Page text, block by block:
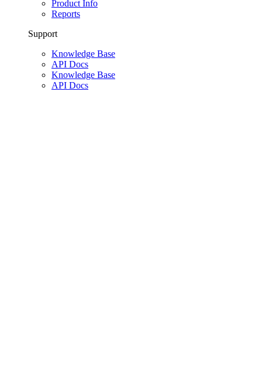
Product Info
Reports
Support
Knowledge Base
API Docs
Knowledge Base
API Docs